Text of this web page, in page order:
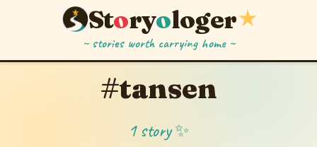
Storyologer★
~ stories worth carrying home ~
#tansen
1 story ✨